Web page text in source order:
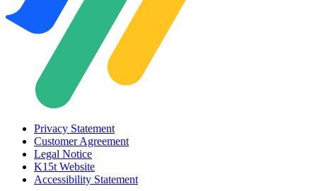
Privacy Statement
Customer Agreement
Legal Notice
K15t Website
Accessibility Statement